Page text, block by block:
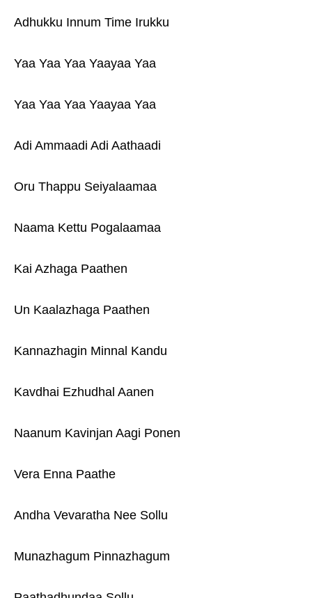
Adhukku Innum Time Irukku
Yaa Yaa Yaa Yaayaa Yaa
Yaa Yaa Yaa Yaayaa Yaa
Adi Ammaadi Adi Aathaadi
Oru Thappu Seiyalaamaa
Naama Kettu Pogalaamaa
Kai Azhaga Paathen
Un Kaalazhaga Paathen
Kannazhagin Minnal Kandu
Kavdhai Ezhudhal Aanen
Naanum Kavinjan Aagi Ponen
Vera Enna Paathe
Andha Vevaratha Nee Sollu
Munazhagum Pinnazhagum